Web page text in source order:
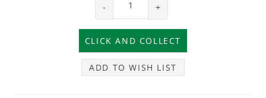
- +
ADD TO WISH LIST